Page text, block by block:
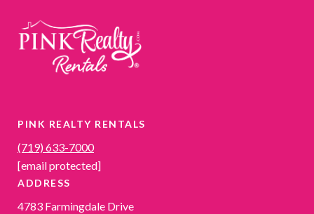
PINK REALTY RENTALS
(719) 633-7000
[email protected]
ADDRESS
4783 Farmingdale Drive